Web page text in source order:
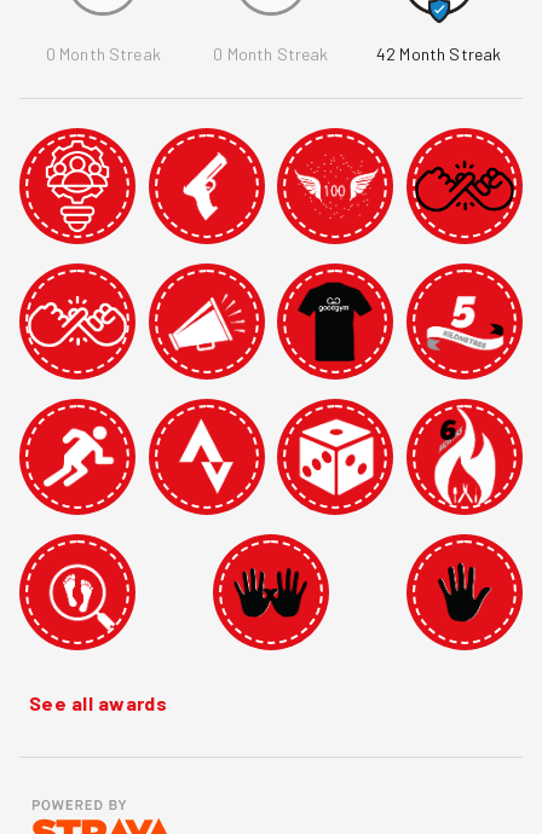
0 Month Streak 0 Month Streak 42 Month Streak
See all awards